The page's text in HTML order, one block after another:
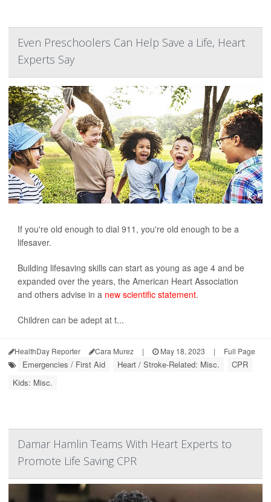
Even Preschoolers Can Help Save a Life, Heart
Experts Say
If you're old enough to dial 911, you're old enough to be a
lifesaver.
Building lifesaving skills can start as young as age 4 and be
expanded over the years, the American Heart Association
and others advise in a new scientific statement.
Children can be adept at t...
HealthDay Reporter Cara Murez | May 18, 2023 | Full Page
Emergencies / First Aid Heart / Stroke-Related: Misc.
CPR
Kids: Misc.
Damar Hamlin Teams With Heart Experts to
Promote Life Saving CPR